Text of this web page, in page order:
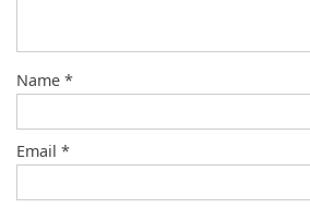
Name *
Email *